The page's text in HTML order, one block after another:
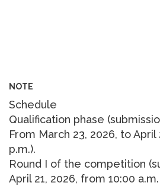
NOTE
Schedule
Qualification phase
From March 23, 2026, to April
p.m.).
Round I of the competition
April 21, 2026, from 10:00